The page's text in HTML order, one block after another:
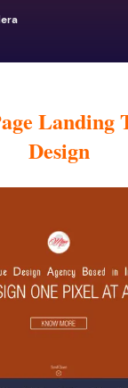
Landing
Design